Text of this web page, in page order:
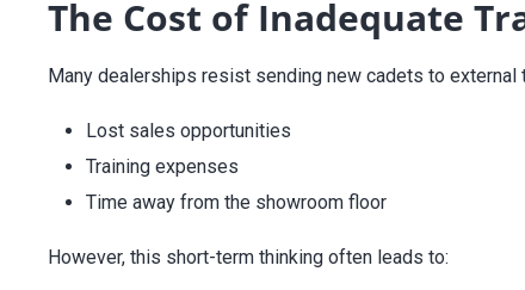
The Cost of Inadequate
Many dealerships resist sending new cadets to external
Lost sales opportunities
Training expenses
Time away from the showroom floor
However, this short-term thinking often leads to: